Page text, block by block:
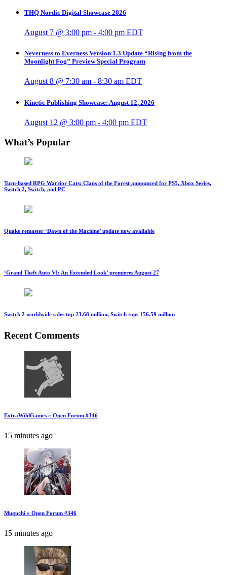
THQ Nordic Digital Showcase 2026
August 7 @ 3:00 pm - 4:00 pm EDT
Neverness to Everness Version 1.3 Update “Rising from the
Moonlight Fog” Preview Special Program
August 8 @ 7:30 am - 8:30 am EDT
Kinetic Publishing Showcase: August 12, 2026
August 12 @ 3:00 pm - 4:00 pm EDT
What’s Popular
Turn-based RPG Warrior Cats: Clans of the Forest announced for PS5, Xbox Series,
Switch 2, Switch, and PC
Quake remaster ‘Dawn of the Machine’ update now available
‘Grand Theft Auto VI: An Extended Look’ premieres August 27
Switch 2 worldwide sales top 23.68 million, Switch tops 156.59 million
Recent Comments
ExtraWildGames » Open Forum #346
15 minutes ago
Muguchi » Open Forum #346
15 minutes ago